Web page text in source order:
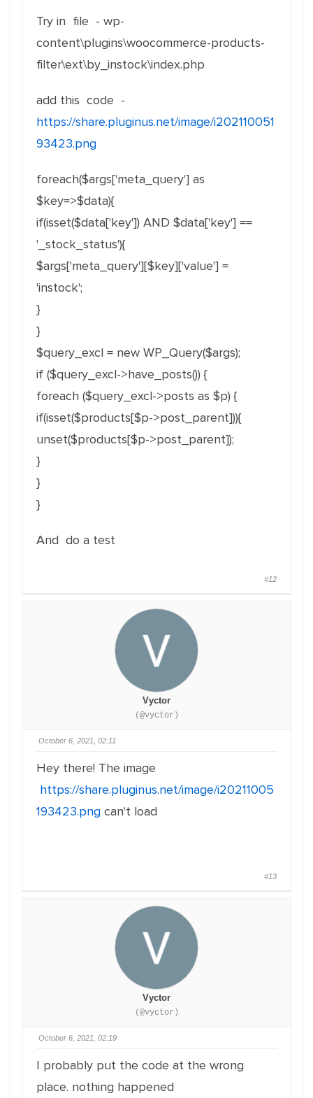
Try in file - wp-
content\plugins\woocommerce-products-
filter\ext\by_instock\index.php
add this code -
https://share.pluginus.net/image/i202110051
93423.png
foreach($args['meta_query'] as
$key=>$data){
if(isset($data['key']) AND $data['key'] ==
'_stock_status'){
$args['meta_query'][$key]['value'] =
'instock';
}
}
$query_excl = new WP_Query($args);
if ($query_excl->have_posts()) {
foreach ($query_excl->posts as $p) {
if(isset($products[$p->post_parent])){
unset($products[$p->post_parent]);
}
}
}
And do a test
#12
Vyctor
(@vyctor)
October 6, 2021, 02:11
Hey there! The image
https://share.pluginus.net/image/i20211005
193423.png can't load
#13
Vyctor
(@vyctor)
October 6, 2021, 02:19
I probably put the code at the wrong
place. nothing happened